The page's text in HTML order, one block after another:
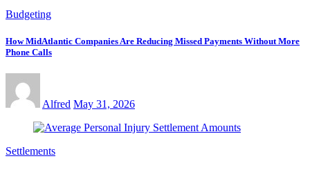
Budgeting
How MidAtlantic Companies Are Reducing Missed Payments Without More
Phone Calls
Alfred May 31, 2026
Settlements